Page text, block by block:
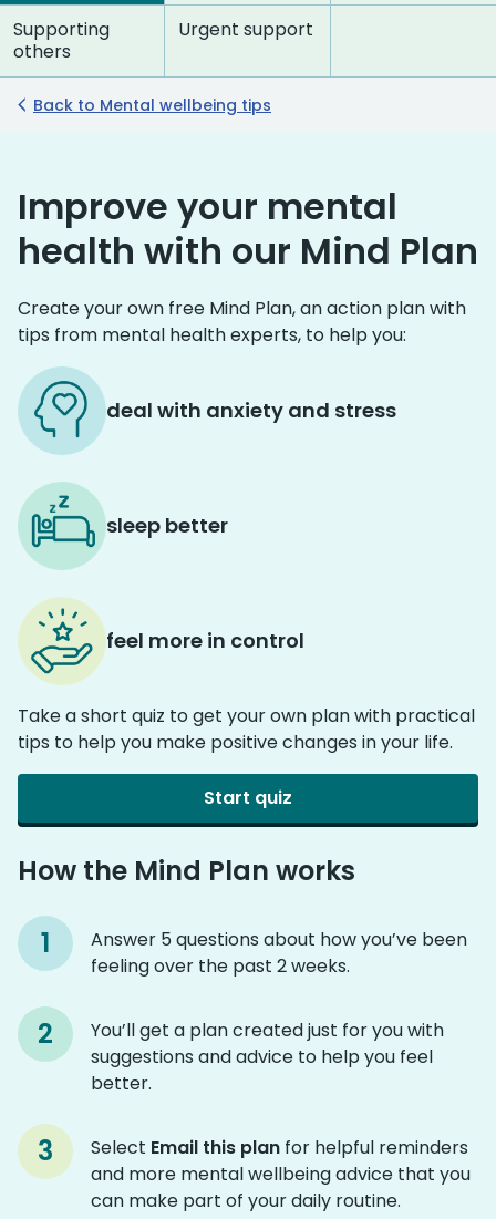
Supporting
others
Urgent support
Back to Mental wellbeing tips
Improve your mental
health with our Mind Plan
Create your own free Mind Plan, an action plan with
tips from mental health experts, to help you:
deal with anxiety and stress
sleep better
feel more in control
Take a short quiz to get your own plan with practical
tips to help you make positive changes in your life.
Start quiz
How the Mind Plan works
Answer 5 questions about how you’ve been
feeling over the past 2 weeks.
You’ll get a plan created just for you with
suggestions and advice to help you feel
better.
Select Email this plan for helpful reminders
and more mental wellbeing advice that you
can make part of your daily routine.